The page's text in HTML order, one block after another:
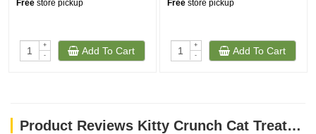
Free store pickup
+
-
Add To Cart
Free store pickup
+
-
Add To Cart
Product Reviews Kitty Crunch Cat Treats Salmon Flavor (60g)